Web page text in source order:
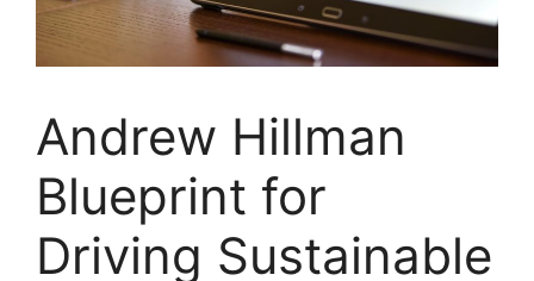
Andrew Hillman
Blueprint for
Driving Sustainable